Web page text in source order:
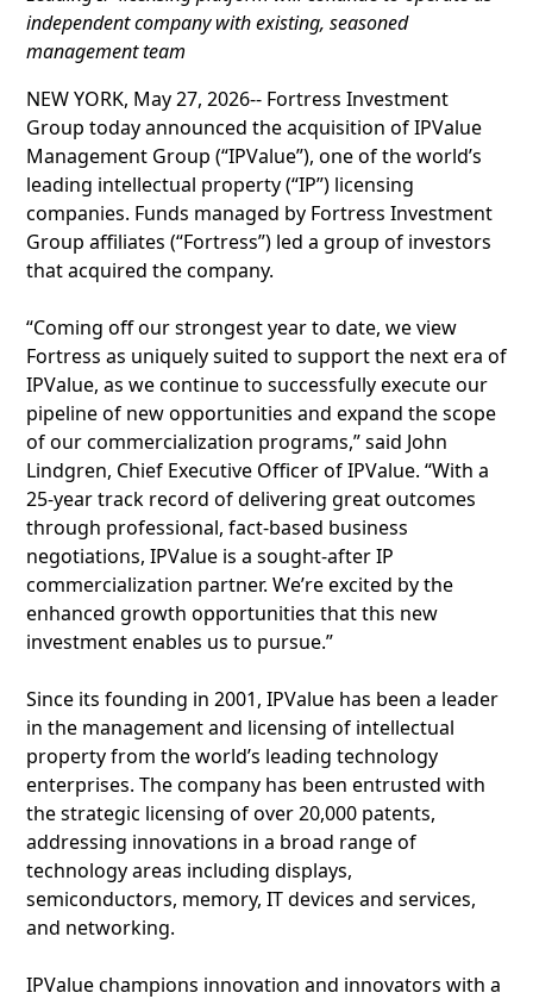
independent company with existing, seasoned
management team
NEW YORK, May 27, 2026-- Fortress Investment
Group today announced the acquisition of IPValue
Management Group (“IPValue”), one of the world’s
leading intellectual property (“IP”) licensing
companies. Funds managed by Fortress Investment
Group affiliates (“Fortress”) led a group of investors
that acquired the company.
“Coming off our strongest year to date, we view
Fortress as uniquely suited to support the next era of
IPValue, as we continue to successfully execute our
pipeline of new opportunities and expand the scope
of our commercialization programs,” said John
Lindgren, Chief Executive Officer of IPValue. “With a
25-year track record of delivering great outcomes
through professional, fact-based business
negotiations, IPValue is a sought-after IP
commercialization partner. We’re excited by the
enhanced growth opportunities that this new
investment enables us to pursue.”
Since its founding in 2001, IPValue has been a leader
in the management and licensing of intellectual
property from the world’s leading technology
enterprises. The company has been entrusted with
the strategic licensing of over 20,000 patents,
addressing innovations in a broad range of
technology areas including displays,
semiconductors, memory, IT devices and services,
and networking.
IPValue champions innovation and innovators with a